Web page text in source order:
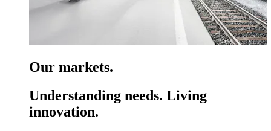
Our markets.
Understanding needs. Living
innovation.